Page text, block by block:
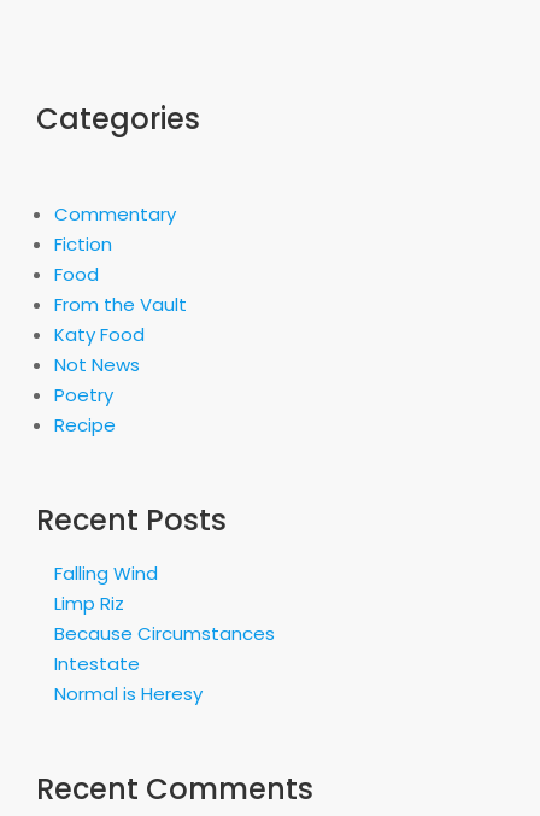
Categories
Commentary
Fiction
Food
From the Vault
Katy Food
Not News
Poetry
Recipe
Recent Posts
Falling Wind
Limp Riz
Because Circumstances
Intestate
Normal is Heresy
Recent Comments